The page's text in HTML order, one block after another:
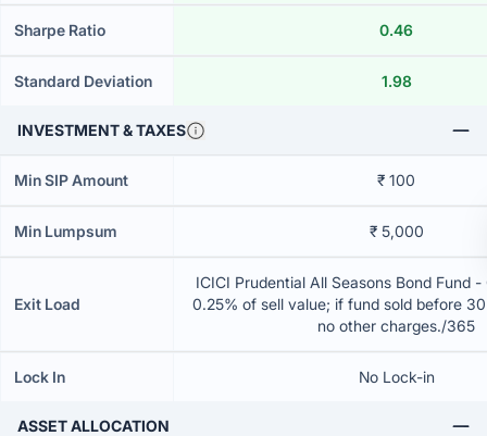
Sharpe Ratio 0.46
Standard Deviation 1.98
INVESTMENT & TAXES
Min SIP Amount ₹ 100
Min Lumpsum ₹ 5,000
Exit Load
ICICI Prudential All Seasons Bond Fund
0.25% of sell value; if fund sold before
no other charges./365
Lock In No Lock-in
ASSET ALLOCATION